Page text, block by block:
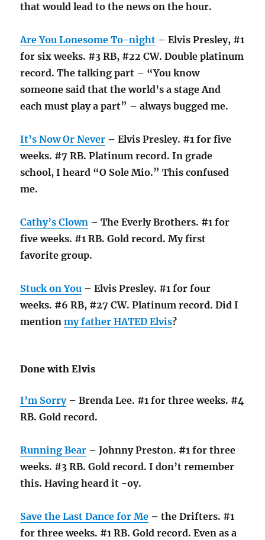
that would lead to the news on the hour.
Are You Lonesome To-night – Elvis Presley, #1
for six weeks. #3 RB, #22 CW. Double platinum
record. The talking part – “You know
someone said that the world’s a stage And
each must play a part” – always bugged me.
It’s Now Or Never – Elvis Presley. #1 for five
weeks. #7 RB. Platinum record. In grade
school, I heard “O Sole Mio.” This confused
me.
Cathy’s Clown – The Everly Brothers. #1 for
five weeks. #1 RB. Gold record. My first
favorite group.
Stuck on You – Elvis Presley. #1 for four
weeks. #6 RB, #27 CW. Platinum record. Did I
mentionmy father HATED Elvis?
Done with Elvis
I’m Sorry– Brenda Lee. #1 for three weeks. #4
RB. Gold record.
Running Bear – Johnny Preston. #1 for three
weeks. #3 RB. Gold record. I don’t remember
this. Having heard it -oy.
Save the Last Dance for Me – the Drifters. #1
for three weeks. #1 RB. Gold record. Even as a